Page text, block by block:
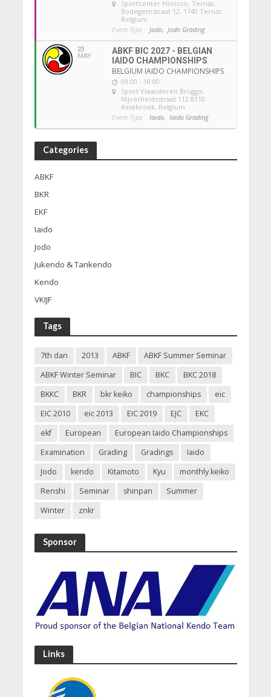
Sportcenter Horizon, Ternat,
Bodegemstraat 12, 1740 Ternat,
Belgium
Event Type : Jodo, Jodo Grading
23
MAY
ABKF BIC 2027 - BELGIAN
IAIDO CHAMPIONSHIPS
BELGIUM IAIDO CHAMPIONSHIPS
09:00 - 18:00
Sport Vlaanderen Brugge,
Nijverheidsstraat 112 8310
Assebroek, Belgium
Event Type : Iaido, Iaido Grading
Categories
ABKF
BKR
EKF
Iaido
Jodo
Jukendo & Tankendo
Kendo
VKIJF
Tags
7th dan 2013 ABKF
ABKF Summer Seminar
ABKF Winter Seminar
BIC BKC
BKC 2018
BKKC
BKR bkr keiko championships
eic
EIC 2010
eic 2013 EIC 2019 EJC
EKC
ekf
European
European Iaido Championships
Examination
Grading Gradings
Iaido
Jodo
kendo Kitamoto Kyu
monthly keiko
Renshi
Seminar shinpan
Summer
Winter
znkr
Sponsor
Links